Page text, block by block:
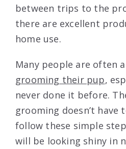
between trips to the
there are excellent
home use.
Many people are often
grooming their pup,
never done it before.
grooming doesn’t have
follow these simple
will be looking shiny in